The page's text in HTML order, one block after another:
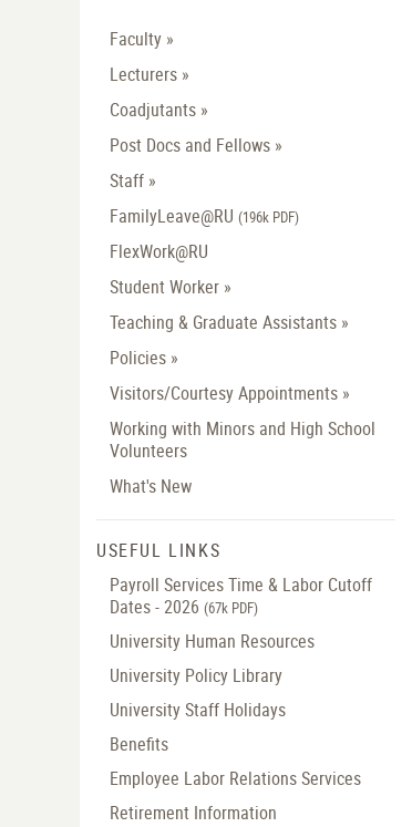
Faculty »
Lecturers »
Coadjutants »
Post Docs and Fellows »
Staff »
FamilyLeave@RU (196k PDF)
FlexWork@RU
Student Worker »
Teaching & Graduate Assistants »
Policies »
Visitors/Courtesy Appointments »
Working with Minors and High School
Volunteers
What's New
USEFUL LINKS
Payroll Services Time & Labor Cutoff
Dates - 2026 (67k PDF)
University Human Resources
University Policy Library
University Staff Holidays
Benefits
Employee Labor Relations Services
Retirement Information